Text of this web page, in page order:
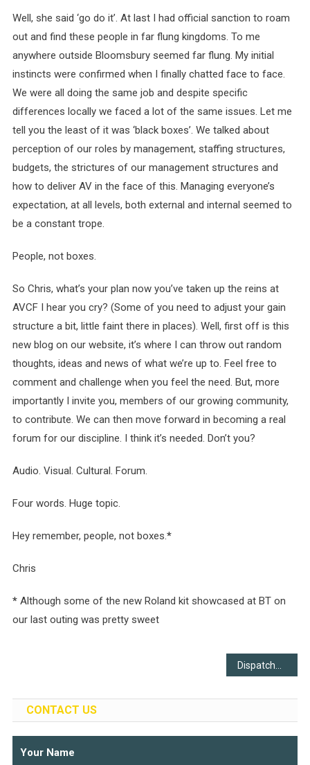
Well, she said ‘go do it’. At last I had official sanction to roam
out and find these people in far flung kingdoms. To me
anywhere outside Bloomsbury seemed far flung. My initial
instincts were confirmed when I finally chatted face to face.
We were all doing the same job and despite specific
differences locally we faced a lot of the same issues. Let me
tell you the least of it was ‘black boxes’. We talked about
perception of our roles by management, staffing structures,
budgets, the strictures of our management structures and
how to deliver AV in the face of this. Managing everyone’s
expectation, at all levels, both external and internal seemed to
be a constant trope.
People, not boxes.
So Chris, what’s your plan now you’ve taken up the reins at
AVCF I hear you cry? (Some of you need to adjust your gain
structure a bit, little faint there in places). Well, first off is this
new blog on our website, it’s where I can throw out random
thoughts, ideas and news of what we’re up to. Feel free to
comment and challenge when you feel the need. But, more
importantly I invite you, members of our growing community,
to contribute. We can then move forward in becoming a real
forum for our discipline. I think it’s needed. Don’t you?
Audio. Visual. Cultural. Forum.
Four words. Huge topic.
Hey remember, people, not boxes.*
Chris
*Although some of the new Roland kit showcased at BT on
our last outing was pretty sweet
navigation
CONTACT US
Your Name